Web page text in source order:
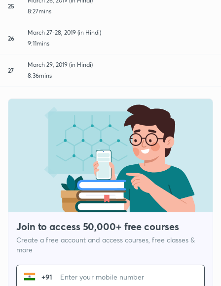
25
8:27mins
26
March 27-28, 2019 (in Hindi)
9:11mins
27
March 29, 2019 (in Hindi)
8:36mins
Join to access 50,000+ free courses
Create a free account and access courses, free classes &
more
+91